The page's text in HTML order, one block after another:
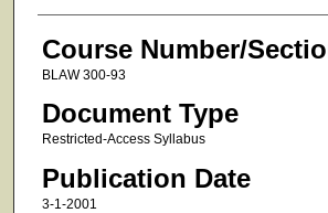
Course Number/
BLAW 300-93
Document Type
Restricted-Access Syllabus
Publication Date
3-1-2001